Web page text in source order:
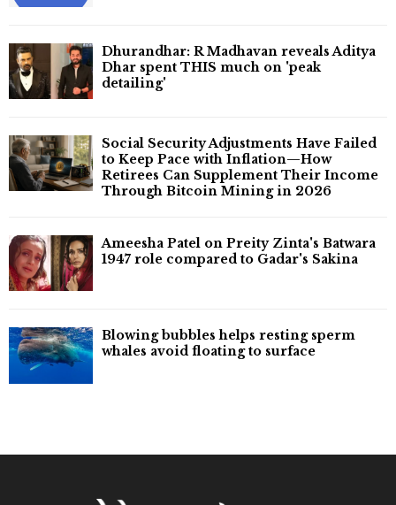
Dhurandhar: R Madhavan reveals Aditya
Dhar spent THIS much on 'peak
detailing'
Social Security Adjustments Have Failed
to Keep Pace with Inflation—How
Retirees Can Supplement Their Income
Through Bitcoin Mining in 2026
Ameesha Patel on Preity Zinta's Batwara
1947 role compared to Gadar's Sakina
Blowing bubbles helps resting sperm
whales avoid floating to surface